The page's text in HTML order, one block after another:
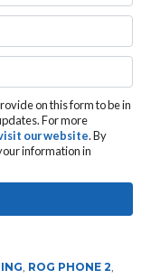
on this form to be in
For more
our website. By
information in
, ROG PHONE 2,